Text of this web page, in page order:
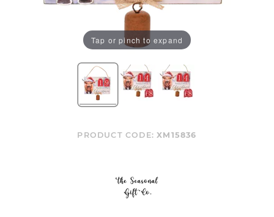
Tap or pinch to expand
PRODUCT CODE:XM15836